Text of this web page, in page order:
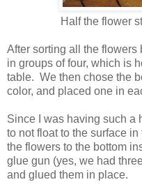
Half the flower
After sorting all the flowers
in groups of four, which is
table. We then chose the
color, and placed one in
Since I was having such a
to not float to the surface
the flowers to the bottom
glue gun (yes, we had
and glued them in place.